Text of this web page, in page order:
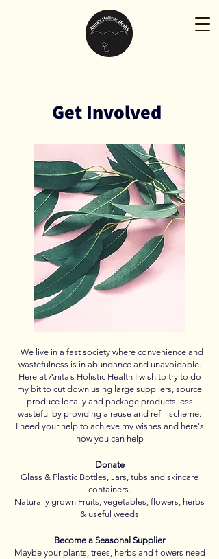
Get Involved
We live in a fast society where convenience and
wastefulness is in abundance and unavoidable.
Here at Anita’s Holistic Health I wish to try to do
my bit to cut down using large suppliers, source
produce locally and package products less
wasteful by providing a reuse and refill scheme.
I need your help to achieve my wishes and here's
how you can help
Donate
Glass & Plastic Bottles, Jars, tubs and skincare
containers.
Naturally grown Fruits, vegetables, flowers, herbs
& useful weeds
Become a Seasonal Supplier
Maybe your plants, trees, herbs and flowers need